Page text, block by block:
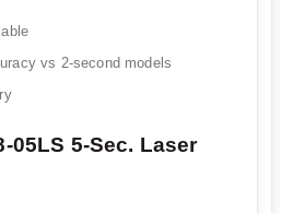
vs 2-second models
05LS 5-Sec. Laser